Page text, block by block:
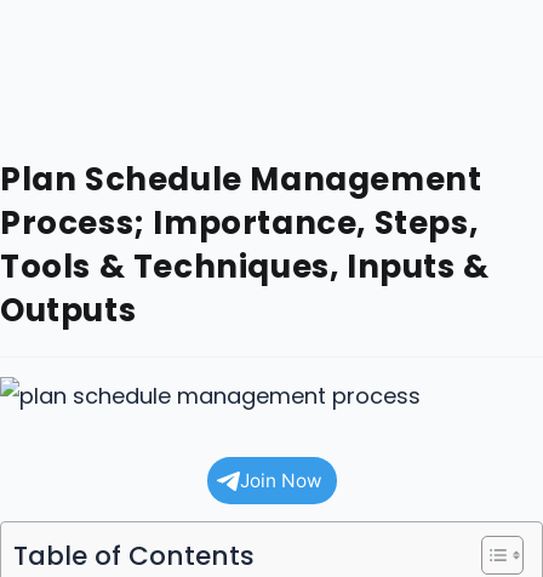
Plan Schedule Management
Process; Importance, Steps,
Tools & Techniques, Inputs &
Outputs
Join Now
Table of Contents